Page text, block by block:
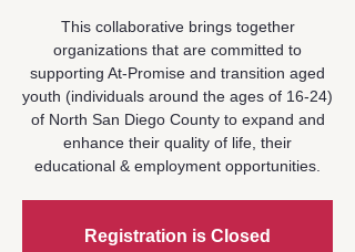
This collaborative brings together
organizations that are committed to
supporting At-Promise and transition aged
youth (individuals around the ages of 16-24)
of North San Diego County to expand and
enhance their quality of life, their
educational & employment opportunities.
Registration is Closed